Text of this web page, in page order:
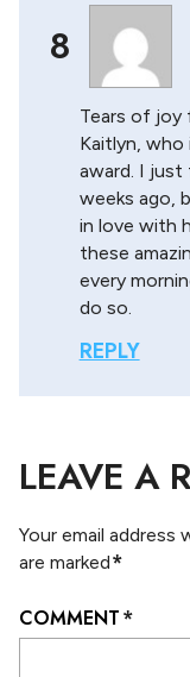
8
Tears of joy
Kaitlyn,
award. I
weeks ago,
in love with
these
every
do so.
REPLY
LEAVE A
Your email address
are marked*
COMMENT*